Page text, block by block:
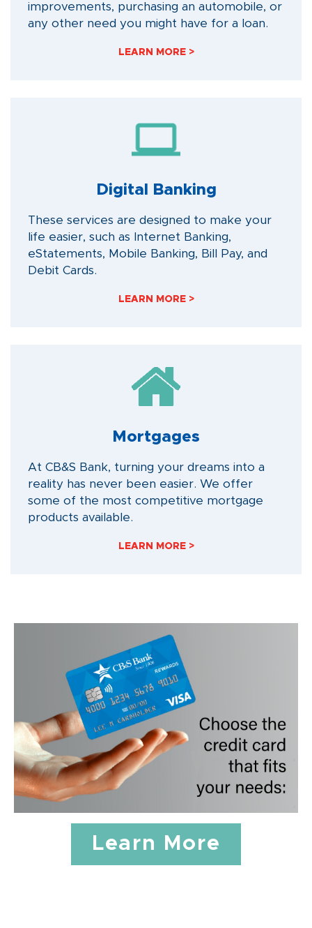
improvements, purchasing an automobile, or
any other need you might have for a loan.
LEARN MORE >
Digital Banking
These services are designed to make your
life easier, such as Internet Banking,
eStatements, Mobile Banking, Bill Pay, and
Debit Cards.
LEARN MORE >
Mortgages
At CB&S Bank, turning your dreams into a
reality has never been easier. We offer
some of the most competitive mortgage
products available.
LEARN MORE >
Learn More